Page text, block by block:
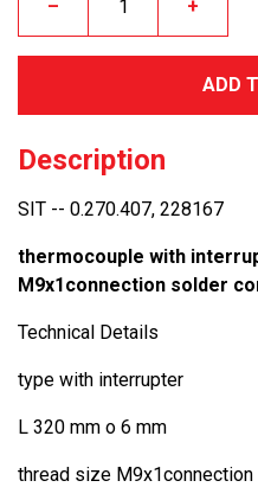
– +
ADD
Description
SIT -- 0.270.407, 228167
thermocouple with
M9x1connection solder
Technical Details
type with interrupter
L 320 mm o 6 mm
thread size